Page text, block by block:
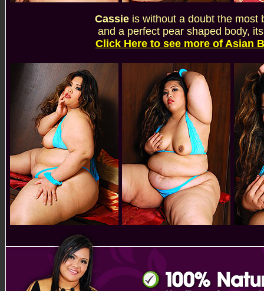
Cassie is without a doubt the most
and a perfect pear shaped body,
Click Here to see more of Asian